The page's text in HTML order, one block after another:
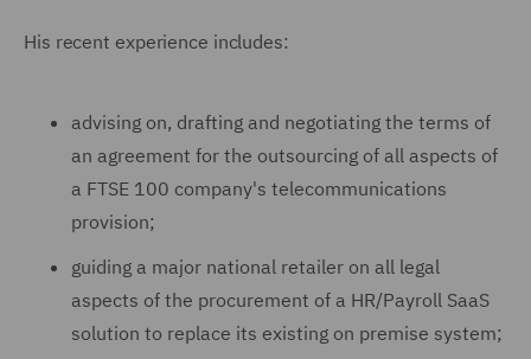
His recent experience includes:
advising on, drafting and negotiating the terms of
an agreement for the outsourcing of all aspects of
a FTSE 100 company's telecommunications
provision;
guiding a major national retailer on all legal
aspects of the procurement of a HR/Payroll SaaS
solution to replace its existing on premise system;